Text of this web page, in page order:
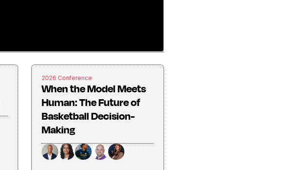
2026 Conference
When the Model Meets
Human: The Future of
Basketball Decision-
Making